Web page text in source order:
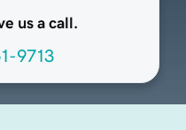
us a call.
9713